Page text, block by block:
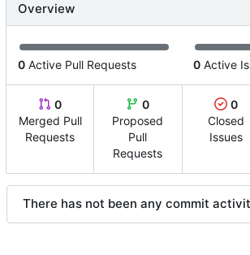
Overview
0 Active Pull Requests 0 Active
0
Merged Pull
Requests
0
Proposed
Pull
Requests
0
Closed
Issues
There has not been any commit